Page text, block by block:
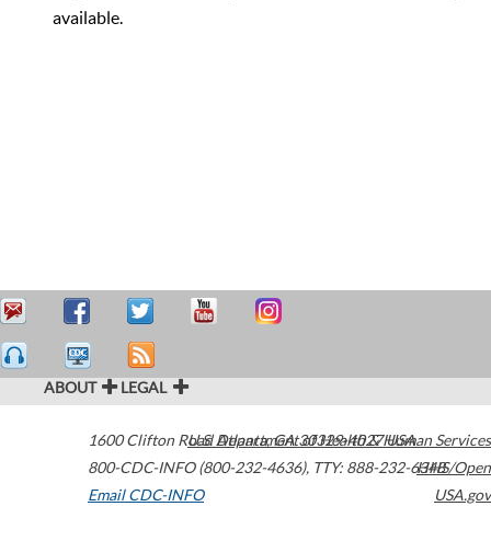
available.
ABOUT LEGAL
1600 Clifton Road Atlanta,GA30329-4027USA
800-CDC-INFO (800-232-4636), TTY: 888-232-6348
Email CDC-INFO
U.S. Department of Health & Human Services
HHS/Open
USA.gov